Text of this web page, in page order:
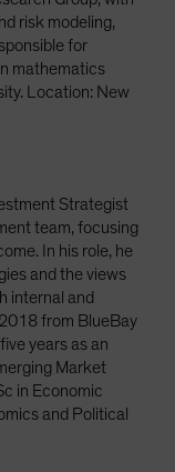
risk modeling,
for
mathematics
Location: New
Strategist
team, focusing
In his role, he
and the views
internal and
from BlueBay
years as an
Market
in Economic
and Political